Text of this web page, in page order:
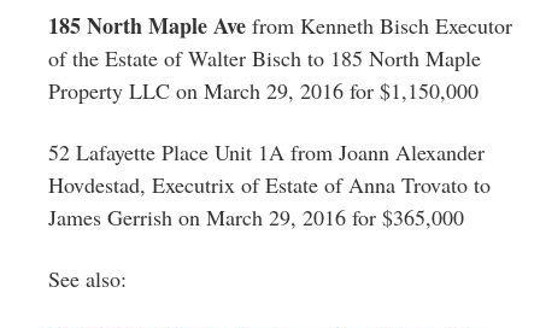
185 North Maple Ave from Kenneth Bisch Executor
of the Estate of Walter Bisch to 185 North Maple
Property LLC on March 29, 2016 for $1,150,000
52 Lafayette Place Unit 1A from Joann Alexander
Hovdestad, Executrix of Estate of Anna Trovato to
James Gerrish on March 29, 2016 for $365,000
See also: